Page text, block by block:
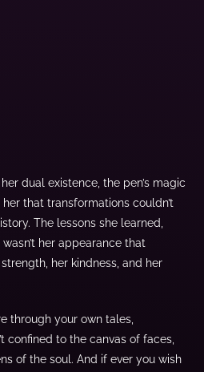
dual existence, the pen’s magic
that transformations couldn’t
The lessons she learned,
her appearance that
her kindness, and her
through your own tales,
confined to the canvas of faces,
of the soul. And if ever you wish